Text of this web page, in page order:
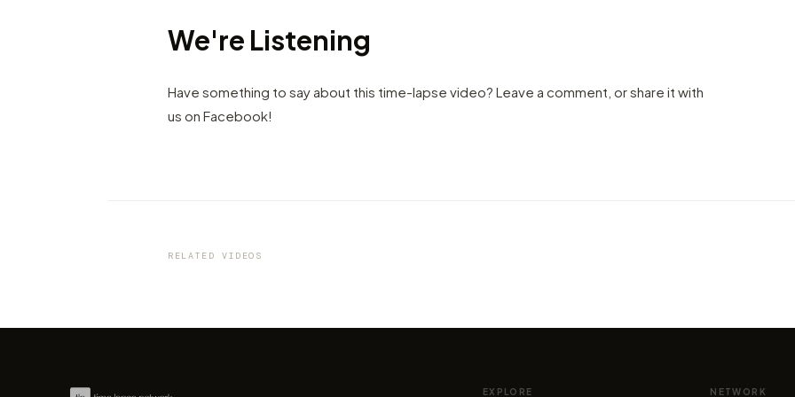
We're Listening
Have something to say about this time-lapse video? Leave a comment, or share it with
us on Facebook!
RELATED VIDEOS
by marcofama
EXPLORE NETWORK